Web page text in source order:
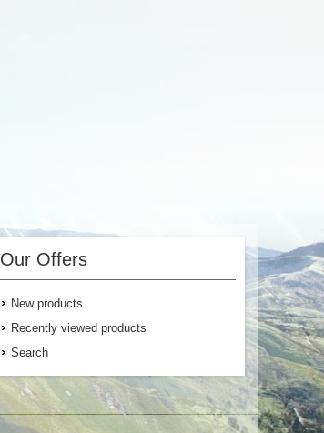
Our Offers
New products
Recently viewed products
Search